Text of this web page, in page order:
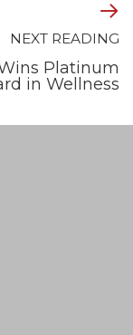
NEXT READING
Platinum
in Wellness